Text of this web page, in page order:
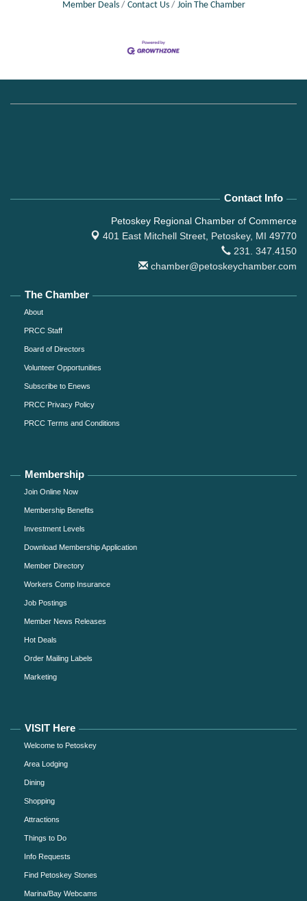
Member Deals
Contact Us Join The Chamber
Contact Info
Petoskey Regional Chamber of Commerce
401 East Mitchell Street, Petoskey, MI 49770
231. 347.4150
chamber@petoskeychamber.com
The Chamber
About
PRCC Staff
Board of Directors
Volunteer Opportunities
Subscribe to Enews
PRCC Privacy Policy
PRCC Terms and Conditions
Membership
Join Online Now
Membership Benefits
Investment Levels
Download Membership Application
Member Directory
Workers Comp Insurance
Job Postings
Member News Releases
Hot Deals
Order Mailing Labels
Marketing
VISIT Here
Welcome to Petoskey
Area Lodging
Dining
Shopping
Attractions
Things to Do
Info Requests
Find Petoskey Stones
Marina/Bay Webcams